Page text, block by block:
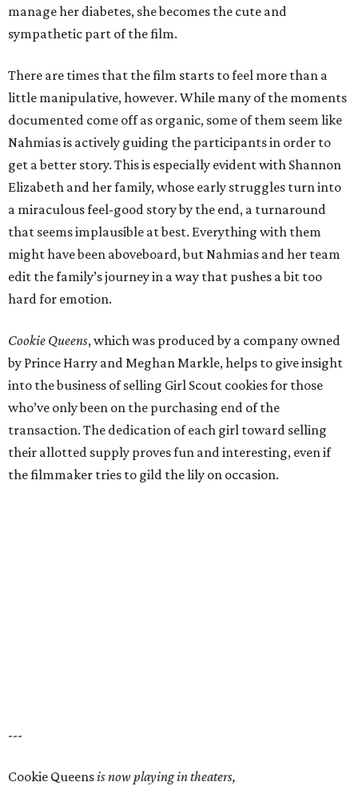
manage her diabetes, she becomes the cute and
sympathetic part of the film.
There are times that the film starts to feel more than a
little manipulative, however. While many of the moments
documented come off as organic, some of them seem like
Nahmias is actively guiding the participants in order to
get a better story. This is especially evident with Shannon
Elizabeth and her family, whose early struggles turn into
a miraculous feel-good story by the end, a turnaround
that seems implausible at best. Everything with them
might have been aboveboard, but Nahmias and her team
edit the family’s journey in a way that pushes a bit too
hard for emotion.
Cookie Queens, which was produced by a company owned
by Prince Harry and Meghan Markle, helps to give insight
into the business of selling Girl Scout cookies for those
who’ve only been on the purchasing end of the
transaction. The dedication of each girl toward selling
their allotted supply proves fun and interesting, even if
the filmmaker tries to gild the lily on occasion.
---
Cookie Queensis now playing in theaters,